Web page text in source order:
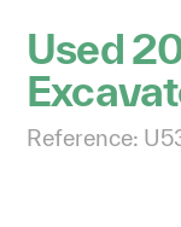
Used
Reference: